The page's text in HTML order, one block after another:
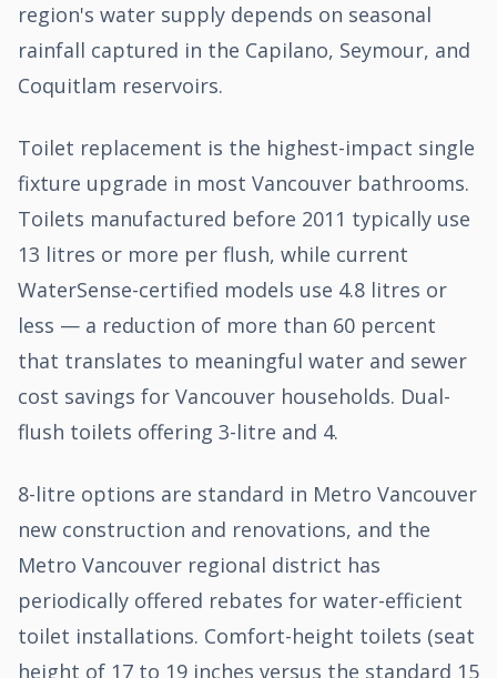
region's water supply depends on seasonal
rainfall captured in the Capilano, Seymour, and
Coquitlam reservoirs.
Toilet replacement is the highest-impact single
fixture upgrade in most Vancouver bathrooms.
Toilets manufactured before 2011 typically use
13 litres or more per flush, while current
WaterSense-certified models use 4.8 litres or
less — a reduction of more than 60 percent
that translates to meaningful water and sewer
cost savings for Vancouver households. Dual-
flush toilets offering 3-litre and 4.
8-litre options are standard in Metro Vancouver
new construction and renovations, and the
Metro Vancouver regional district has
periodically offered rebates for water-efficient
toilet installations. Comfort-height toilets (seat
height of 17 to 19 inches versus the standard 15